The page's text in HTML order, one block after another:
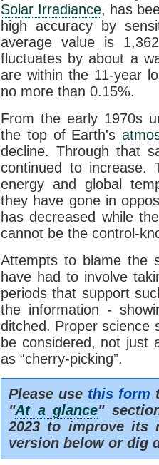
Solar Irradiance, has
high accuracy by
average value is
fluctuates by about a
are within the 11-year
no more than 0.15%.
From the early 1970s
the top of Earth's
decline. Through that
continued to increase.
energy and global
they have gone in
has decreased while
cannot be the control-
Attempts to blame the
have had to involve
periods that support
the information -
ditched. Proper science
be considered, not just
as “cherry-picking”.
Please use this form
"At a glance"
2023 to improve its
version below or dig